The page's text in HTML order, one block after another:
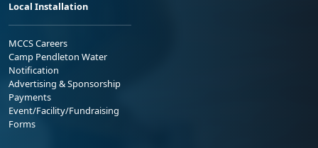
Local Installation
MCCS Careers
Camp Pendleton Water
Notification
Advertising & Sponsorship
Payments
Event/Facility/Fundraising
Forms